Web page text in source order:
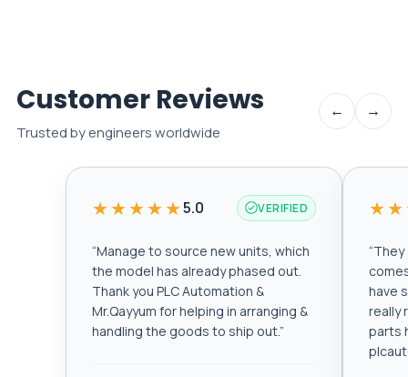
Customer Reviews
Trusted by engineers worldwide
← →
★★★★★5.0 VERIFIED
“Manage to source new units, which
the model has already phased out.
Thank you PLC Automation &
Mr.Qayyum for helping in arranging &
handling the goods to ship out.”
“They
have
really
parts